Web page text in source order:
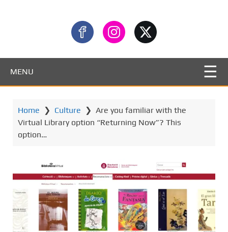
MENU
Home ❯ Culture ❯ Are you familiar with the
Virtual Library option “Returning Now”? This
option…